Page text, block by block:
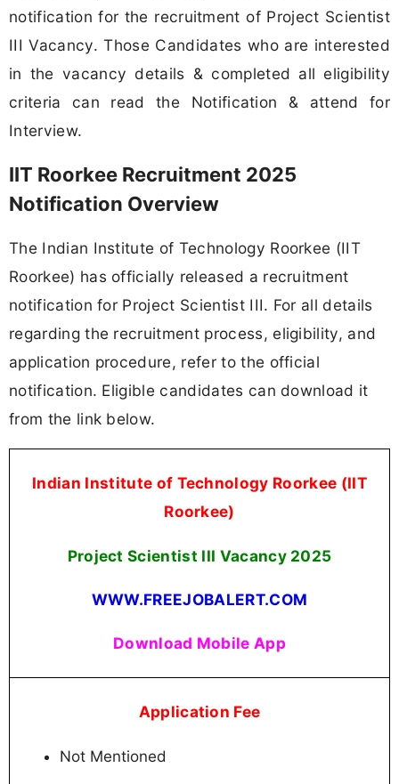
notification for the recruitment of Project Scientist
III Vacancy. Those Candidates who are interested
in the vacancy details & completed all eligibility
criteria can read the Notification & attend for
Interview.
IIT Roorkee Recruitment 2025
Notification Overview
The Indian Institute of Technology Roorkee (IIT
Roorkee) has officially released a recruitment
notification for Project Scientist III. For all details
regarding the recruitment process, eligibility, and
application procedure, refer to the official
notification. Eligible candidates can download it
from the link below.
Indian Institute of Technology Roorkee (IIT
Roorkee)
Project Scientist III Vacancy 2025
WWW.FREEJOBALERT.COM
Download Mobile App
Application Fee
Not Mentioned